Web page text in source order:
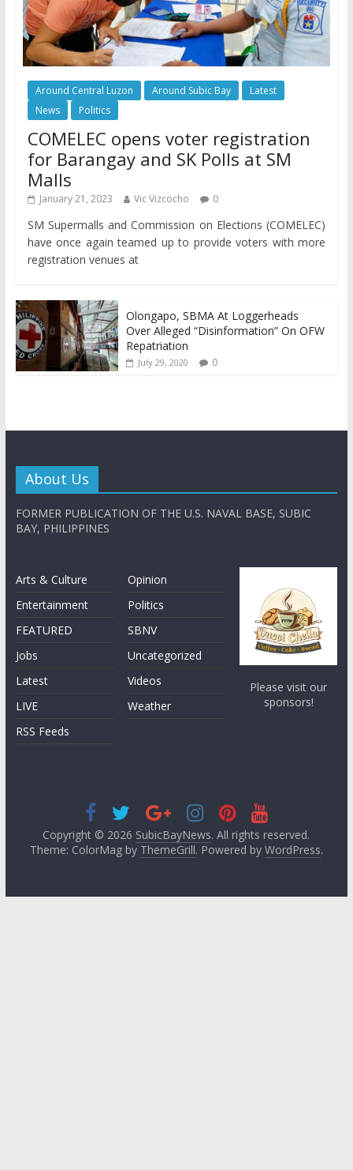
Around Central Luzon Around Subic Bay
Latest
News
Politics
COMELEC opens voter registration
for Barangay and SK Polls at SM
Malls
January 21, 2023 Vic Vizcocho 0
SM Supermalls and Commission on Elections (COMELEC)
have once again teamed up to provide voters with more
registration venues at
Olongapo, SBMA At Loggerheads
Over Alleged “Disinformation” On OFW
Repatriation
July 29, 2020 0
About Us
FORMER PUBLICATION OF THE U.S. NAVAL BASE, SUBIC
BAY, PHILIPPINES
Arts & Culture
Entertainment
FEATURED
Jobs
Latest
LIVE
RSS Feeds
Opinion
Politics
SBNV
Uncategorized
Videos
Weather
Please visit our
sponsors!
Copyright © 2026 SubicBayNews. All rights reserved.
Theme: ColorMag by ThemeGrill. Powered by WordPress.